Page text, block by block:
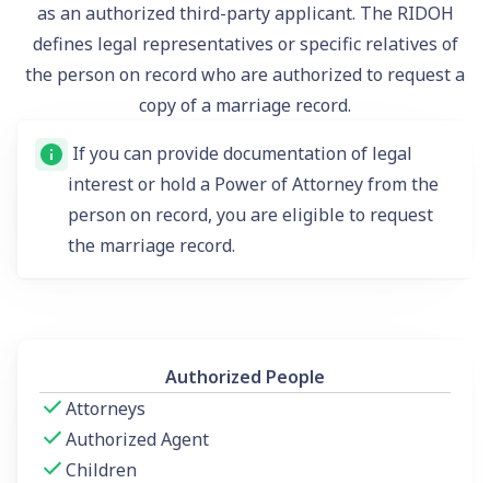
as an authorized third-party applicant. The RIDOH
defines legal representatives or specific relatives of
the person on record who are authorized to request a
copy of a marriage record.
If you can provide documentation of legal
interest or hold a Power of Attorney from the
person on record, you are eligible to request
the marriage record.
Authorized People
Attorneys
Authorized Agent
Children